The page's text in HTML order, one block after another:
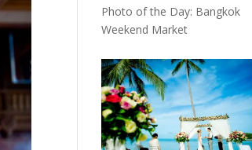
Photo of the Day: Bangkok
Weekend Market